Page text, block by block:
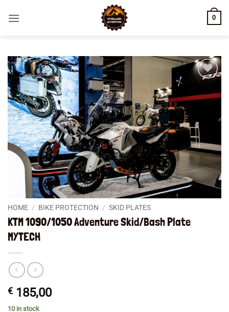
0
wishlist
HOME / BIKE PROTECTION / SKID PLATES
KTM 1090/1050 Adventure Skid/Bash Plate
MYTECH
€ 185,00
10 in stock